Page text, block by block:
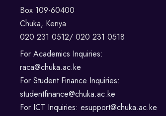
Box 109-60400
Chuka, Kenya
020 231 0512/ 020 231 0518
For Academics Inquiries:
raca@chuka.ac.ke
For Student Finance Inquiries:
studentfinance@chuka.ac.ke
For ICT Inquiries: esupport@chuka.ac.ke